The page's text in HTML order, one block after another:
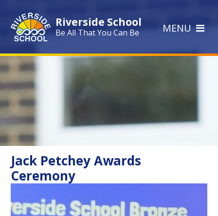
Riverside School
Be All That You Can Be MENU
Jack Petchey Awards
Ceremony